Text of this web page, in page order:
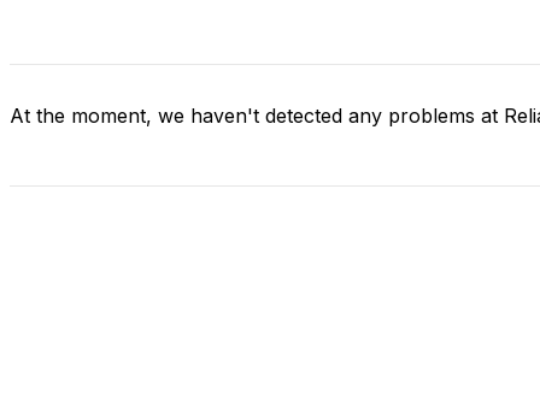
At the moment, we haven't detected any problems at